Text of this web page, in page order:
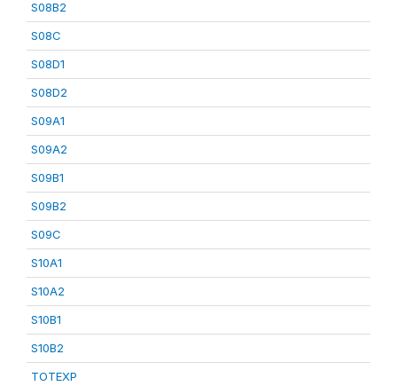
S08B2
S08C
S08D1
S08D2
S09A1
S09A2
S09B1
S09B2
S09C
S10A1
S10A2
S10B1
S10B2
TOTEXP